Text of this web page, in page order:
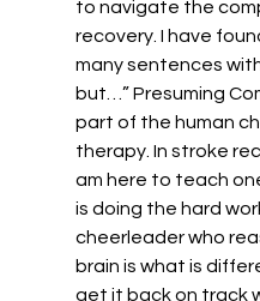
to navigate the
recovery. I have
many sentences
but…” Presuming
part of the human
therapy. In stroke
am here to teach
is doing the hard
cheerleader who
brain is what is
get it back on track